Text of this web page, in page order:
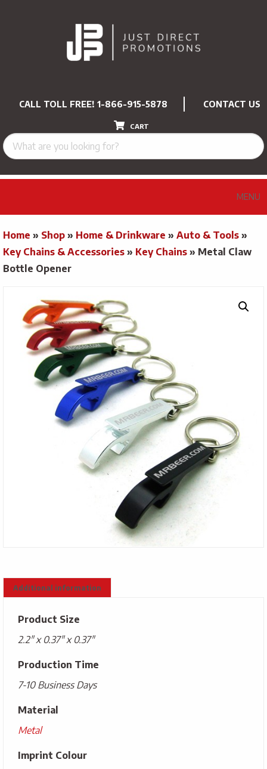
CALL TOLL FREE! 1-866-915-5878 CONTACT US
CART
MENU
Home » Shop » Home & Drinkware » Auto & Tools »
Key Chains & Accessories » Key Chains » Metal Claw
Bottle Opener
Additional information
Product Size
2.2" x 0.37" x 0.37"
Production Time
7-10 Business Days
Material
Metal
Imprint Colour